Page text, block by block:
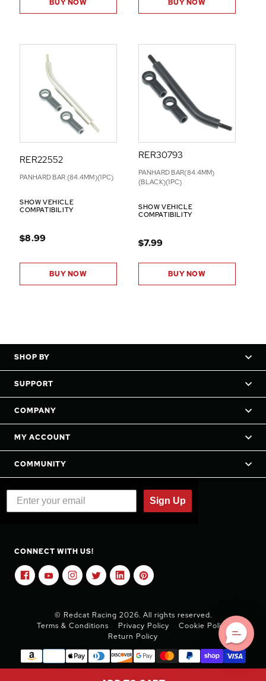
BUY NOW BUY NOW
RER22552
PANHARD BAR (84.4MM)(1PC)
SHOW VEHICLE
COMPATIBILITY
$8.99
BUY NOW
RER30793
PANHARD BAR(84.4MM)
(BLACK)(1PC)
SHOW VEHICLE
COMPATIBILITY
$7.99
BUY NOW
SHOP BY
SUPPORT
COMPANY
MY ACCOUNT
COMMUNITY
Sign Up
CONNECT WITH US!
© Redcat Racing 2026. All rights reserved.
Terms & Conditions
Privacy Policy
Cookie Policy
Return Policy